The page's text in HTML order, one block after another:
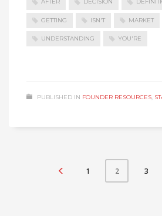
AFTER DECISION
GETTING ISN'T MARKET
UNDERSTANDING YOU'RE
PUBLISHED IN FOUNDER RESOURCES,
1 2 3